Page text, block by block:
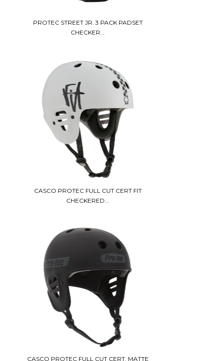
PROTEC STREET JR. 3 PACK PADSET
CHECKER...
CASCO PROTEC FULL CUT CERT FIT
CHECKERED...
CASCO PROTEC FULL CUT CERT. MATTE